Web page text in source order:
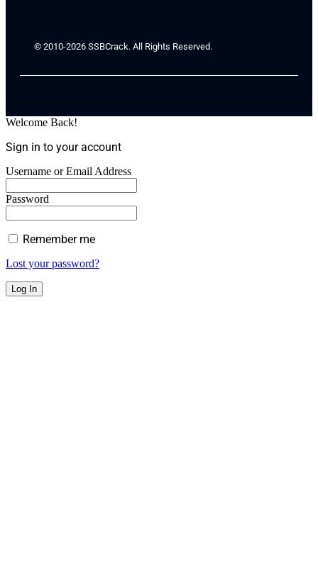
© 2010-2026 SSBCrack. All Rights Reserved.
Welcome Back!
Sign in to your account
Username or Email Address
Password
Remember me
Lost your password?